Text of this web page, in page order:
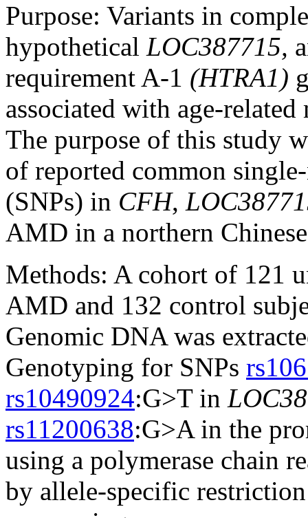
Purpose: Variants in
hypothetical LOC387715,
requirement A-1 (HTRA1)
associated with age-
The purpose of this study
of reported common
(SNPs) in CFH,
AMD in a northern
Methods: A cohort of 121
AMD and 132 control
Genomic DNA was
Genotyping for SNPs
rs10490924:G>T in
rs11200638:G>A in the
using a polymerase chain
by allele-specific